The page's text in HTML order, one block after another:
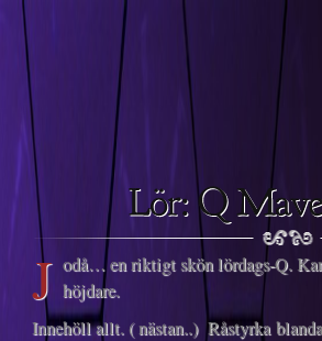
J odå… en riktigt skön lördags-Q.
höjdare.
Innehöll allt. ( nästan..) Råstyrka